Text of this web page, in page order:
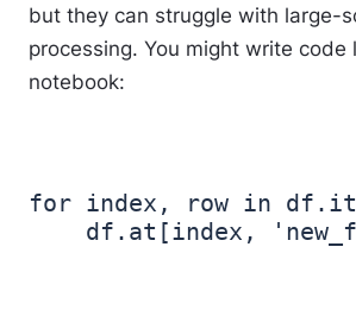
but they can struggle with large-
processing. You might write code
notebook:
for index, row in